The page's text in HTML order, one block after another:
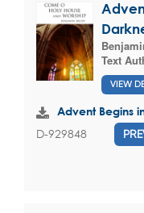
Text
VIEW
Advent Begins
D-929848